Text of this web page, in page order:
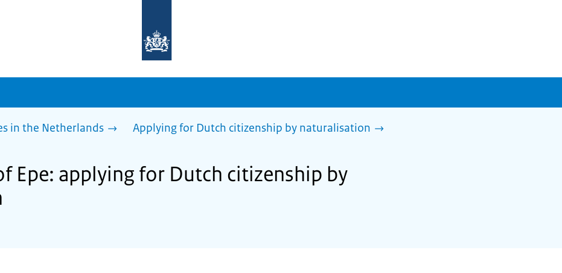
homepage
sdg.government.nl
in the Netherlands Applying for Dutch citizenship by naturalisation
Epe: applying for Dutch citizenship by